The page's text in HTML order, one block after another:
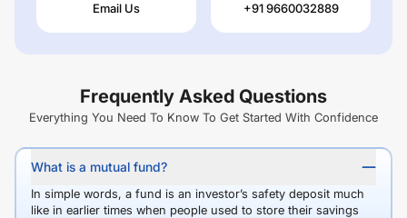
Email Us +91 9660032889
Frequently Asked Questions
Everything You Need To Know To Get Started With Confidence
What is a mutual fund?
In simple words, a fund is an investor’s safety deposit much
like in earlier times when people used to store their savings